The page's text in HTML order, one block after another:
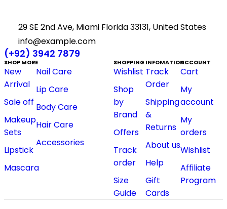
29 SE 2nd Ave, Miami Florida 33131, United States
info@example.com
(+92) 3942 7879
SHOP MORE
New
Arrival
Sale off
Makeup
Sets
Lipstick
Mascara
Nail Care
Lip Care
Body Care
Hair Care
Accessories
SHOPPING
Wishlist
Shop
by
Brand
Offers
Track
order
Size
Guide
INFOMATION
Track
Order
Shipping
&
Returns
About us
Help
Gift
Cards
ACCOUNT
Cart
My
account
My
orders
Wishlist
Affiliate
Program